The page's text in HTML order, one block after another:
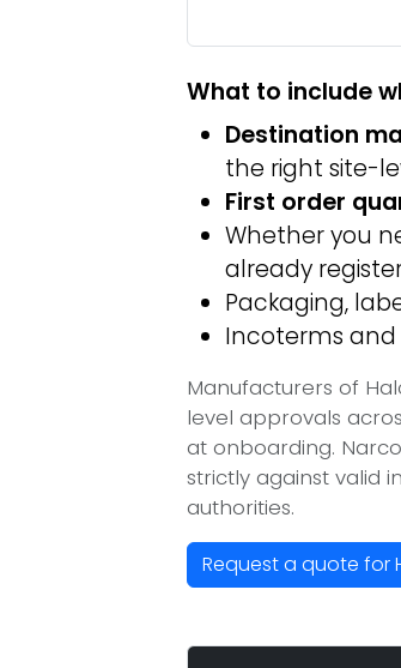
What to include
Destination
the right site-
First order
Whether you
already
Packaging,
Incoterms and
Manufacturers of
level approvals
at onboarding.
strictly against valid
authorities.
Request a quote for